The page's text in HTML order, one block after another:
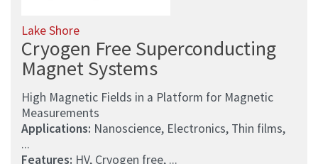
Lake Shore
Cryogen Free Superconducting
Magnet Systems
High Magnetic Fields in a Platform for Magnetic
Measurements
Applications: Nanoscience, Electronics, Thin films,
...
Features: HV, Cryogen free, ...